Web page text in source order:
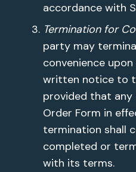
accordance with
Termination for
party may
convenience
written notice to
provided that
Order Form in
termination shall
completed or
with its terms.